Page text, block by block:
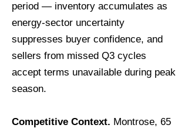
period — inventory accumulates as
energy-sector uncertainty
suppresses buyer confidence, and
sellers from missed Q3 cycles
accept terms unavailable during peak
season.
Competitive Context. Montrose, 65